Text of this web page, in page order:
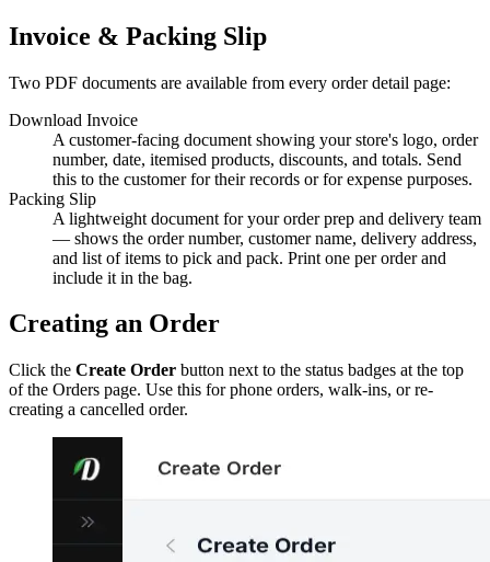
Invoice & Packing Slip
Two PDF documents are available from every order detail page:
Download Invoice
A customer-facing document showing your store's logo, order
number, date, itemised products, discounts, and totals. Send
this to the customer for their records or for expense purposes.
Packing Slip
A lightweight document for your order prep and delivery team
— shows the order number, customer name, delivery address,
and list of items to pick and pack. Print one per order and
include it in the bag.
Creating an Order
Click the Create Order button next to the status badges at the top
of the Orders page. Use this for phone orders, walk-ins, or re-
creating a cancelled order.